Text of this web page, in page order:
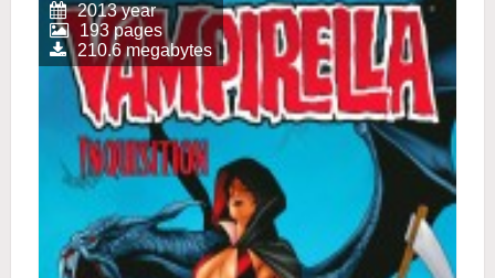
2013 year
193 pages
210.6 megabytes